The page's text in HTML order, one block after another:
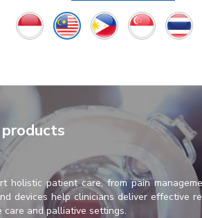
patient care, from pain
devices help clinicians deliver effective
and palliative settings.